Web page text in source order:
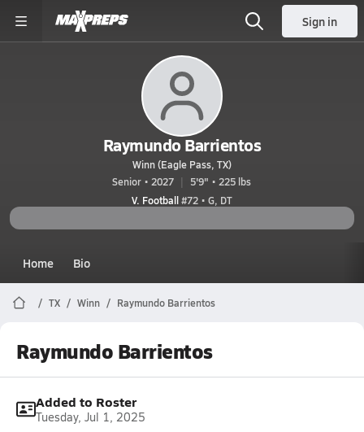
Sign in
Raymundo Barrientos
Winn (Eagle Pass, TX)
Senior • 2027
5'9" • 225 lbs
V. Football#72 • G, DT
Home Bio
TX Winn Raymundo Barrientos
Raymundo Barrientos
Added to Roster
Tuesday, Jul 1, 2025